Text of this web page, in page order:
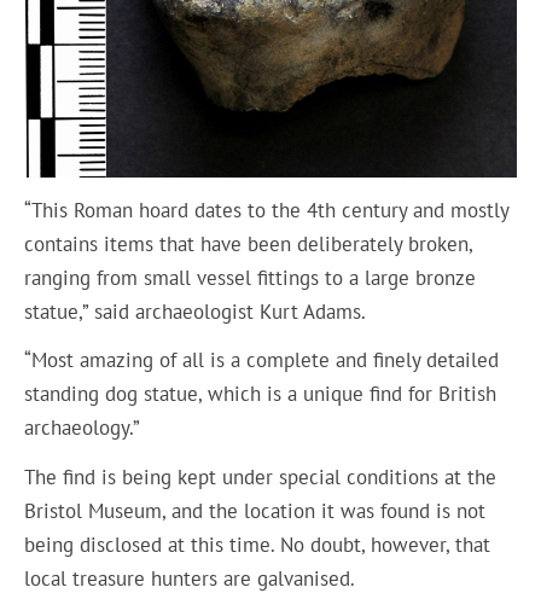
“This Roman hoard dates to the 4th century and mostly
contains items that have been deliberately broken,
ranging from small vessel fittings to a large bronze
statue,” said archaeologist Kurt Adams.
“Most amazing of all is a complete and finely detailed
standing dog statue, which is a unique find for British
archaeology.”
The find is being kept under special conditions at the
Bristol Museum, and the location it was found is not
being disclosed at this time. No doubt, however, that
local treasure hunters are galvanised.